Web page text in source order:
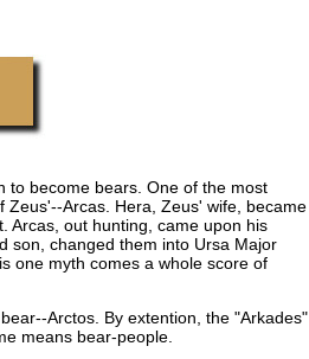
to become bears. One of the most
Zeus'--Arcas. Hera, Zeus' wife, became
Arcas, out hunting, came upon his
son, changed them into Ursa Major
one myth comes a whole score of
Arctos. By extention, the "Arkades"
means bear-people.